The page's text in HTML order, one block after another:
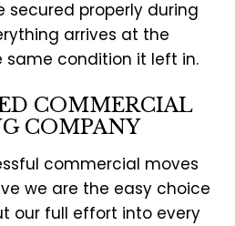
properly during
arrives at the
same condition it left in.
COMMERCIAL
COMPANY
commercial moves
we are the easy choice
our full effort into every